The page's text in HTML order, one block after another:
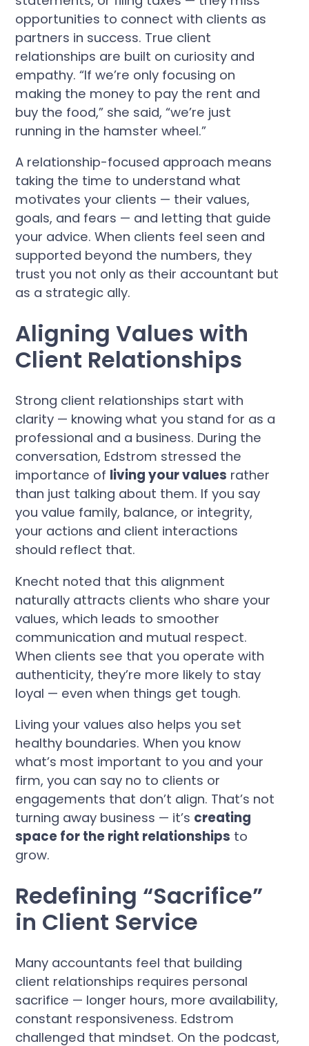
opportunities to connect with clients as
partners in success. True client
relationships are built on curiosity and
empathy. “If we’re only focusing on
making the money to pay the rent and
buy the food,” she said, “we’re just
running in the hamster wheel.”
A relationship-focused approach means
taking the time to understand what
motivates your clients — their values,
goals, and fears — and letting that guide
your advice. When clients feel seen and
supported beyond the numbers, they
trust you not only as their accountant but
as a strategic ally.
Aligning Values with
Client Relationships
Strong client relationships start with
clarity — knowing what you stand for as a
professional and a business. During the
conversation, Edstrom stressed the
importance of living your values rather
than just talking about them. If you say
you value family, balance, or integrity,
your actions and client interactions
should reflect that.
Knecht noted that this alignment
naturally attracts clients who share your
values, which leads to smoother
communication and mutual respect.
When clients see that you operate with
authenticity, they’re more likely to stay
loyal — even when things get tough.
Living your values also helps you set
healthy boundaries. When you know
what’s most important to you and your
firm, you can say no to clients or
engagements that don’t align. That’s not
turning away business — it’s creating
space for the right relationships to
grow.
Redefining “Sacrifice”
in Client Service
Many accountants feel that building
client relationships requires personal
sacrifice — longer hours, more availability,
constant responsiveness. Edstrom
challenged that mindset. On the podcast,